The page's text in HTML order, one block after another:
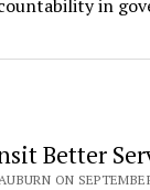
in
Better
ON